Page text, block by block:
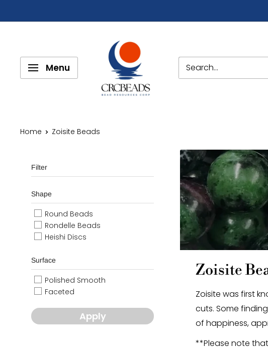
Menu
Home Zoisite Beads
Filter
Shape
Round Beads
Rondelle Beads
Heishi Discs
Surface
Polished Smooth
Faceted
Apply
Zoisite
Zoisite was first
cuts. Some
of happiness,
**Please note